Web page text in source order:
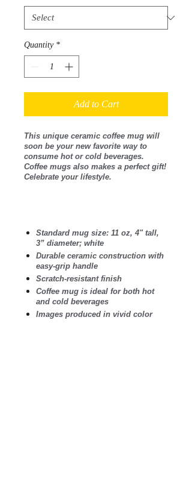
Quantity *
Add to Cart
This unique ceramic coffee mug will
soon be your new favorite way to
consume hot or cold beverages.
Coffee mugs also makes a perfect gift!
Celebrate your lifestyle.
Standard mug size: 11 oz, 4" tall,
3” diameter; white
Durable ceramic construction with
easy-grip handle
Scratch-resistant finish
Coffee mug is ideal for both hot
and cold beverages
Images produced in vivid color